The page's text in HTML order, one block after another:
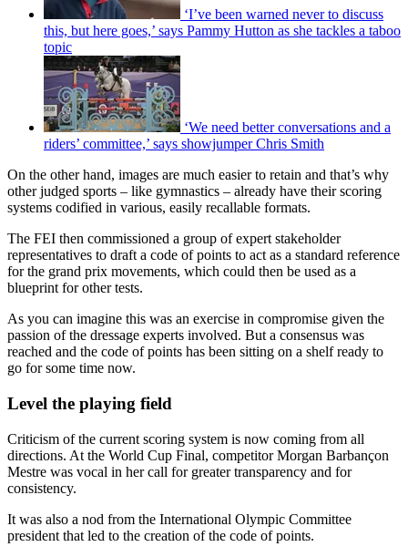
‘I’ve been warned never to discuss
this, but here goes,’ says Pammy Hutton as she tackles a taboo
topic
‘We need better conversations and a
riders’ committee,’ says showjumper Chris Smith
On the other hand, images are much easier to retain and that’s why
other judged sports – like gymnastics – already have their scoring
systems codified in various, easily recallable formats.
The FEI then commissioned a group of expert stakeholder
representatives to draft a code of points to act as a standard reference
for the grand prix movements, which could then be used as a
blueprint for other tests.
As you can imagine this was an exercise in compromise given the
passion of the dressage experts involved. But a consensus was
reached and the code of points has been sitting on a shelf ready to
go for some time now.
Level the playing field
Criticism of the current scoring system is now coming from all
directions. At the World Cup Final, competitor Morgan Barbançon
Mestre was vocal in her call for greater transparency and for
consistency.
It was also a nod from the International Olympic Committee
president that led to the creation of the code of points.